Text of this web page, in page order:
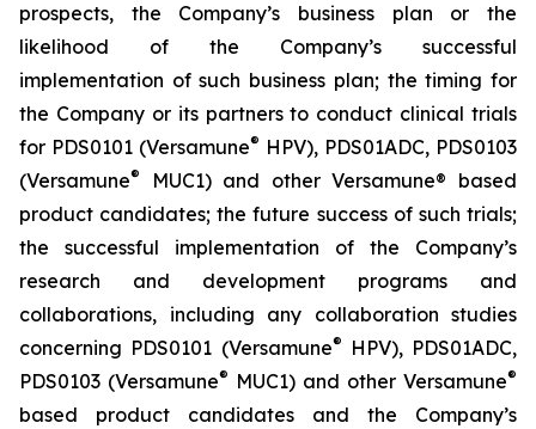
prospects, the Company’s business plan or the
likelihood of the Company’s successful
implementation of such business plan; the timing for
the Company or its partners to conduct clinical trials
for PDS0101 (Versamune® HPV), PDS01ADC, PDS0103
(Versamune®
MUC1) and other Versamune® based
product candidates; the future success of such trials;
the successful implementation of the Company’s
research and development programs and
collaborations, including any collaboration studies
concerning PDS0101 (Versamune®
HPV), PDS01ADC,
PDS0103 (Versamune® MUC1) and other Versamune®
based product candidates and the Company’s